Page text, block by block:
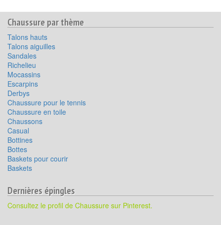
Chaussure par thème
Talons hauts
Talons aiguilles
Sandales
Richelieu
Mocassins
Escarpins
Derbys
Chaussure pour le tennis
Chaussure en toile
Chaussons
Casual
Bottines
Bottes
Baskets pour courir
Baskets
Dernières épingles
Consultez le profil de Chaussure sur Pinterest.